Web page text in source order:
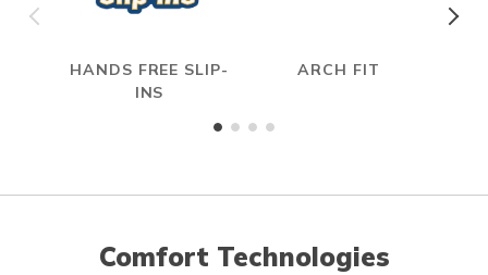
HANDS FREE SLIP-
INS
ARCH FIT
Comfort Technologies